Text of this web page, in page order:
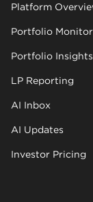
Platform
Portfolio
Portfolio Insights
LP Reporting
AI Inbox
AI Updates
Investor Pricing